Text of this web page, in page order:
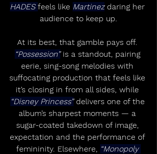
HADES feels like Martinez daring her
audience to keep up.
At its best, that gamble pays off.
“Possession” is a standout, pairing
eerie, sing-song melodies with
suffocating production that feels like
it’s closing in from all sides, while
“Disney Princess” delivers one of the
album’s sharpest moments — a
sugar-coated takedown of image,
expectation and the performance of
femininity. Elsewhere, “Monopoly